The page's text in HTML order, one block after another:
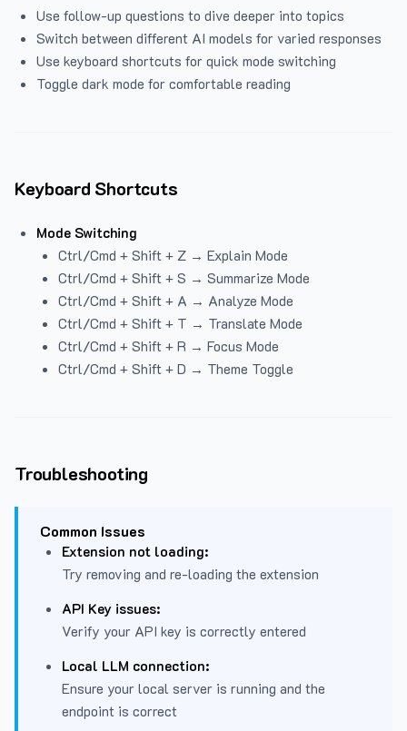
Use follow-up questions to dive deeper into topics
Switch between different AI models for varied responses
Use keyboard shortcuts for quick mode switching
Toggle dark mode for comfortable reading
Keyboard Shortcuts
Mode Switching
Ctrl/Cmd + Shift + Z → Explain Mode
Ctrl/Cmd + Shift + S → Summarize Mode
Ctrl/Cmd + Shift + A → Analyze Mode
Ctrl/Cmd + Shift + T → Translate Mode
Ctrl/Cmd + Shift + R → Focus Mode
Ctrl/Cmd + Shift + D → Theme Toggle
Troubleshooting
Common Issues
Extension not loading:
Try removing and re-loading the extension
API Key issues:
Verify your API key is correctly entered
Local LLM connection:
Ensure your local server is running and the
endpoint is correct